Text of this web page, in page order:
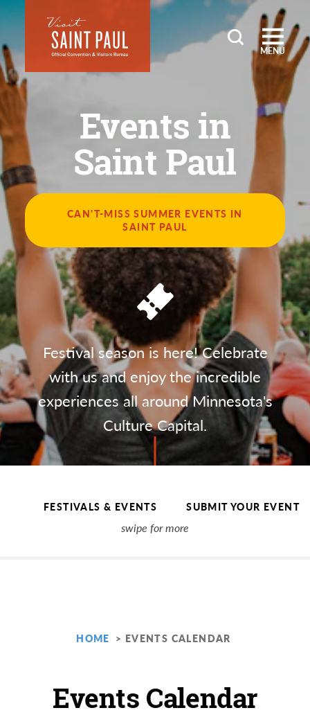
Skip to content
MENU
Events in
Saint Paul
CAN'T-MISS SUMMER EVENTS IN
SAINT PAUL
Festival season is here! Celebrate
with us and enjoy the incredible
experiences all around Minnesota's
Culture Capital.
FESTIVALS & EVENTS SUBMIT YOUR EVENT
HOME EVENTS CALENDAR
Events Calendar